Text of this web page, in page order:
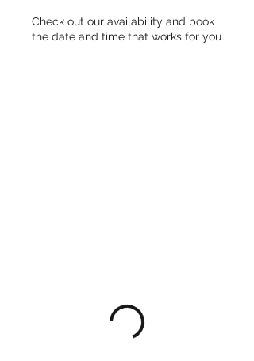
Check out our availability and book
the date and time that works for you